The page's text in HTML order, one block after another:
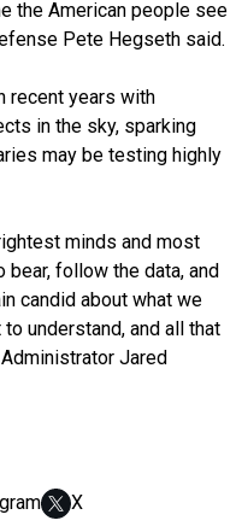
the American people see
Pete Hegseth said.
recent years with
in the sky, sparking
may be testing highly
minds and most
follow the data, and
candid about what we
understand, and all that
Jared
X